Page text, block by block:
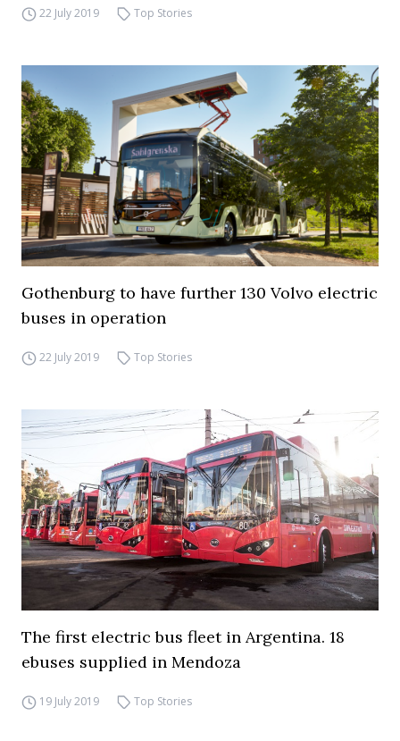
22 July 2019 Top Stories
Gothenburg to have further 130 Volvo electric
buses in operation
22 July 2019 Top Stories
The first electric bus fleet in Argentina. 18
ebuses supplied in Mendoza
19 July 2019 Top Stories